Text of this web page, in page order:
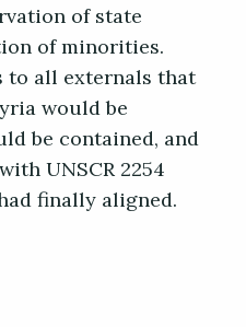
of state
of minorities.
to all externals that
would be
be contained, and
UNSCR 2254
finally aligned.